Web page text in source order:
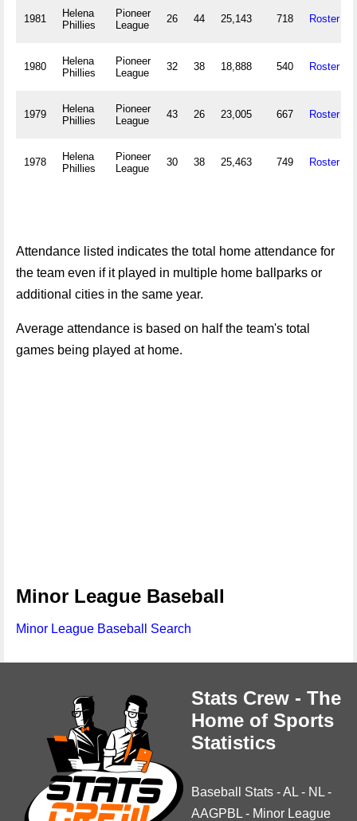
1981
Helena
Phillies
Pioneer
League
26 44 25,143 718 Roster
1980
Helena
Phillies
Pioneer
League
32 38 18,888 540 Roster
1979
Helena
Phillies
Pioneer
League
43 26 23,005 667 Roster
1978
Helena
Phillies
Pioneer
League
30 38 25,463 749 Roster
Attendance listed indicates the total home attendance for
the team even if it played in multiple home ballparks or
additional cities in the same year.
Average attendance is based on half the team's total
games being played at home.
Minor League Baseball
Minor League Baseball Search
Stats Crew - The
Home of Sports
Statistics
Baseball Stats -AL - NL -
AAGPBL - Minor League